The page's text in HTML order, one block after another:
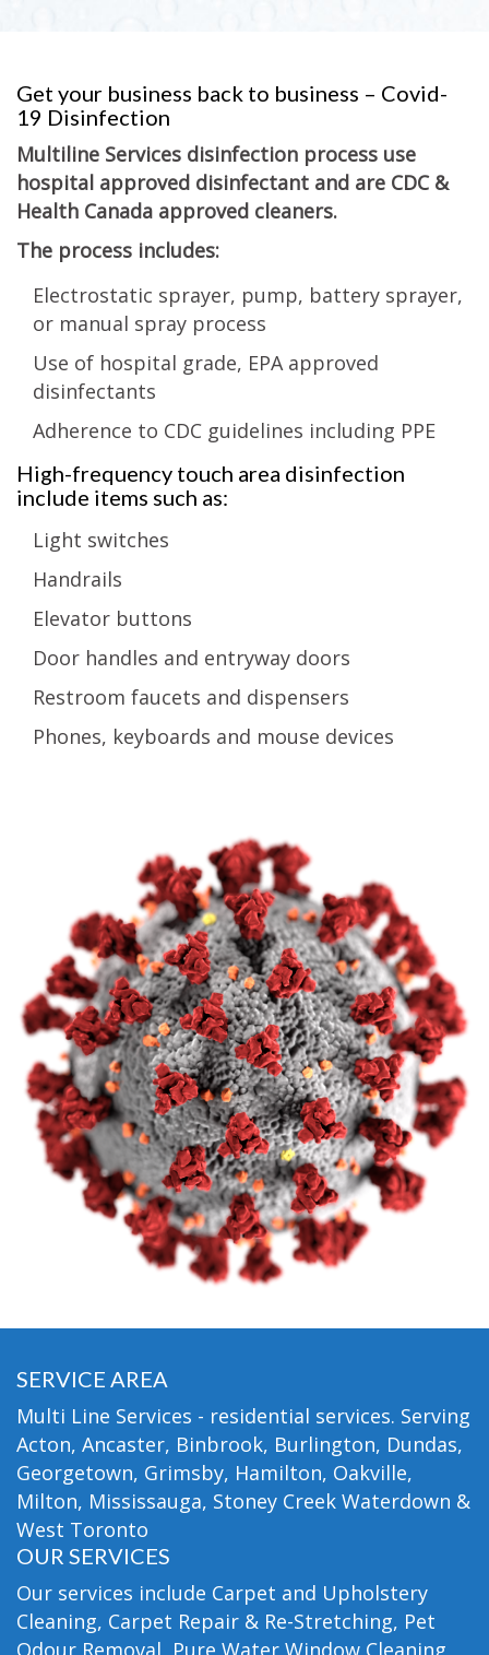
Get your business back to business – Covid-
19 Disinfection
Multiline Services disinfection process use
hospital approved disinfectant and are CDC &
Health Canada approved cleaners.
The process includes:
Electrostatic sprayer, pump, battery sprayer,
or manual spray process
Use of hospital grade, EPA approved
disinfectants
Adherence to CDC guidelines including PPE
High-frequency touch area disinfection
include items such as:
Light switches
Handrails
Elevator buttons
Door handles and entryway doors
Restroom faucets and dispensers
Phones, keyboards and mouse devices
SERVICE AREA
Multi Line Services - residential services. Serving
Acton, Ancaster, Binbrook, Burlington, Dundas,
Georgetown, Grimsby, Hamilton, Oakville,
Milton, Mississauga, Stoney Creek Waterdown &
West Toronto
OUR SERVICES
Our services include Carpet and Upholstery
Cleaning, Carpet Repair & Re-Stretching, Pet